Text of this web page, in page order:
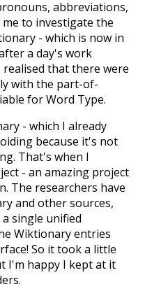
abbreviations,
me to investigate the
- which is now in
a day's work
that there were
with the part-of-
for Word Type.
- which I already
because it's not
That's when I
- an amazing project
The researchers have
and other sources,
single unified
Wiktionary entries
So it took a little
I'm happy I kept at it